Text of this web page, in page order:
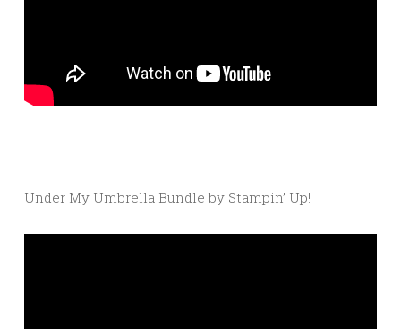
Under My Umbrella Bundle by Stampin’ Up!